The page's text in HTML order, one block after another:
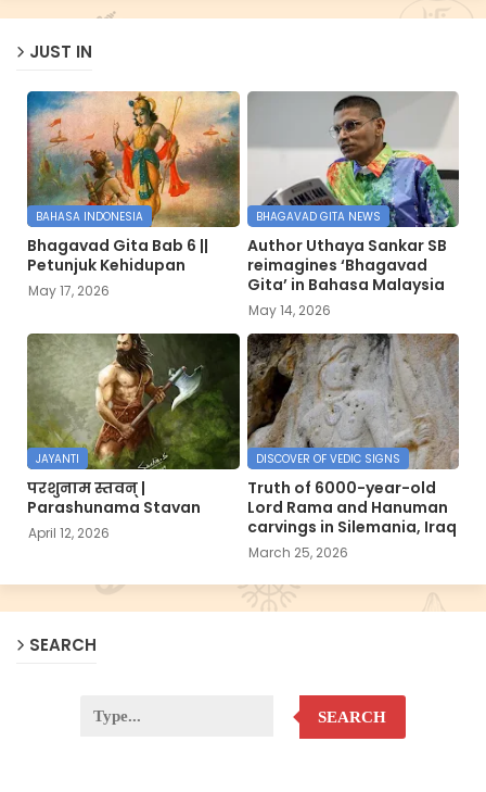
JUST IN
BAHASA INDONESIA
Bhagavad Gita Bab 6 ||
Petunjuk Kehidupan
May 17, 2026
BHAGAVAD GITA NEWS
Author Uthaya Sankar SB
reimagines ‘Bhagavad
Gita’ in Bahasa Malaysia
May 14, 2026
JAYANTI
परशुनाम स्तवन् |
Parashunama Stavan
April 12, 2026
DISCOVER OF VEDIC SIGNS
Truth of 6000-year-old
Lord Rama and Hanuman
carvings in Silemania, Iraq
March 25, 2026
SEARCH
SEARCH